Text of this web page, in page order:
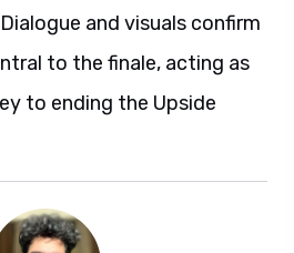
and visuals confirm
to the finale, acting as
to ending the Upside